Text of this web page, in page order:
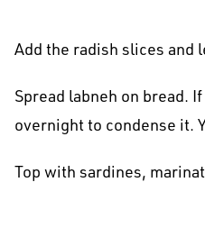
Add the radish slices and
Spread labneh on bread.
overnight to condense it.
Top with sardines,